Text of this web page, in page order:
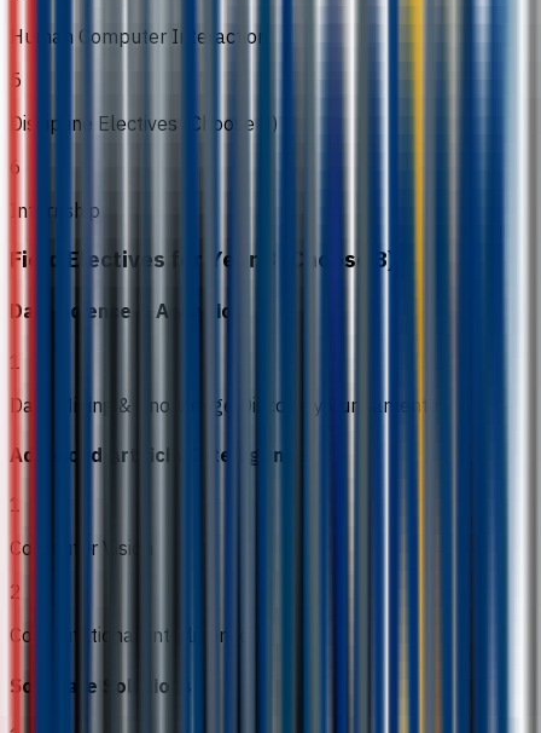
Human Computer Interaction
5
Discipline Electives (Choose 3)
6
Internship
Field Electives for Year 3 (Choose 3)
Data Science & Analytics
1
Data Mining & Knowledge Discovery Fundamentals
Advanced Artificial Intelligence
1
Computer Vision
2
Computational Intelligence
Software Solutions